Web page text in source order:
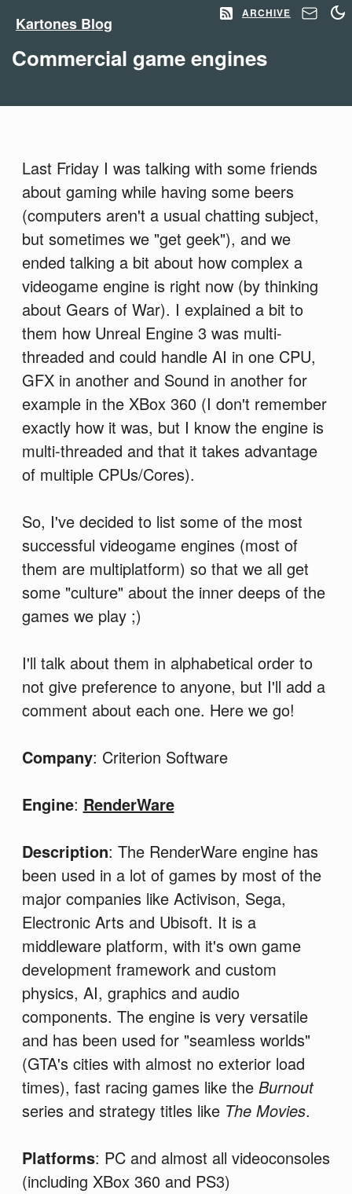
Kartones Blog
ARCHIVE
Commercial game engines
Last Friday I was talking with some friends
about gaming while having some beers
(computers aren't a usual chatting subject,
but sometimes we "get geek"), and we
ended talking a bit about how complex a
videogame engine is right now (by thinking
about Gears of War). I explained a bit to
them how Unreal Engine 3 was multi-
threaded and could handle AI in one CPU,
GFX in another and Sound in another for
example in the XBox 360 (I don't remember
exactly how it was, but I know the engine is
multi-threaded and that it takes advantage
of multiple CPUs/Cores).
So, I've decided to list some of the most
successful videogame engines (most of
them are multiplatform) so that we all get
some "culture" about the inner deeps of the
games we play ;)
I'll talk about them in alphabetical order to
not give preference to anyone, but I'll add a
comment about each one. Here we go!
Company: Criterion Software
Engine: RenderWare
Description: The RenderWare engine has
been used in a lot of games by most of the
major companies like Activison, Sega,
Electronic Arts and Ubisoft. It is a
middleware platform, with it's own game
development framework and custom
physics, AI, graphics and audio
components. The engine is very versatile
and has been used for "seamless worlds"
(GTA's cities with almost no exterior load
times), fast racing games like the Burnout
series and strategy titles like The Movies.
Platforms: PC and almost all videoconsoles
(including XBox 360 and PS3)